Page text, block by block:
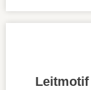
Leitmotif